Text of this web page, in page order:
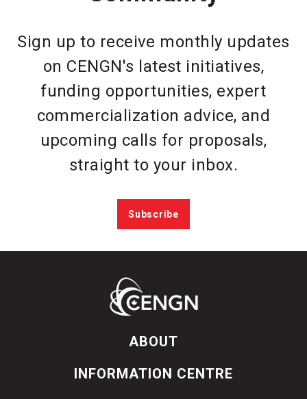
Sign up to receive monthly updates
on CENGN's latest initiatives,
funding opportunities, expert
commercialization advice, and
upcoming calls for proposals,
straight to your inbox.
Subscribe
ABOUT
INFORMATION CENTRE